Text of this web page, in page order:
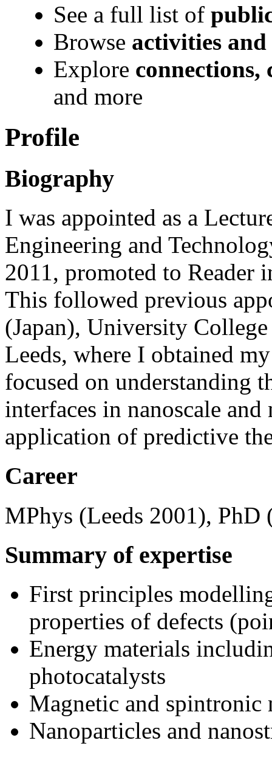
See a full list of
Browse activities
Explore
and more
Profile
Biography
I was appointed as a
Engineering and
2011, promoted to Reader
This followed previous
(Japan), University
Leeds, where I obtained
focused on understanding
interfaces in nanoscale
application of predictive
Career
MPhys (Leeds 2001), PhD
Summary of expertise
First principles
properties of defects
Energy materials
photocatalysts
Magnetic and spintronic
Nanoparticles and